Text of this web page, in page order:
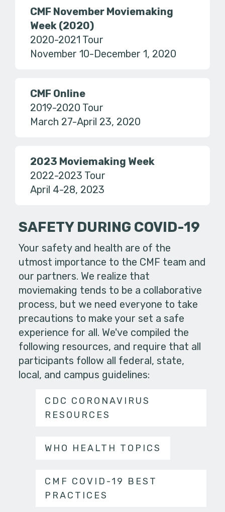
CMF November Moviemaking
Week (2020)
2020-2021 Tour
November 10-December 1, 2020
CMF Online
2019-2020 Tour
March 27-April 23, 2020
2023 Moviemaking Week
2022-2023 Tour
April 4-28, 2023
SAFETY DURING COVID-19
Your safety and health are of the
utmost importance to the CMF team and
our partners. We realize that
moviemaking tends to be a collaborative
process, but we need everyone to take
precautions to make your set a safe
experience for all. We've compiled the
following resources, and require that all
participants follow all federal, state,
local, and campus guidelines:
CDC CORONAVIRUS
RESOURCES
WHO HEALTH TOPICS
CMF COVID-19 BEST
PRACTICES